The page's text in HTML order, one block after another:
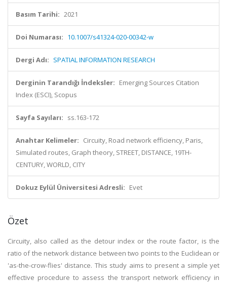
Basım Tarihi: 2021
Doi Numarası: 10.1007/s41324-020-00342-w
Dergi Adı: SPATIAL INFORMATION RESEARCH
Derginin Tarandığı İndeksler: Emerging Sources Citation
Index (ESCI), Scopus
Sayfa Sayıları: ss.163-172
Anahtar Kelimeler: Circuity, Road network efficiency, Paris,
Simulated routes, Graph theory, STREET, DISTANCE, 19TH-
CENTURY, WORLD, CITY
Dokuz Eylül Üniversitesi Adresli: Evet
Özet
Circuity, also called as the detour index or the route factor, is the
ratio of the network distance between two points to the Euclidean or
'as-the-crow-flies' distance. This study aims to present a simple yet
effective procedure to assess the transport network efficiency in